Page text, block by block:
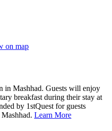
on map
in Mashhad. Guests will enjoy
breakfast during their stay at
by 1stQuest for guests
Learn More